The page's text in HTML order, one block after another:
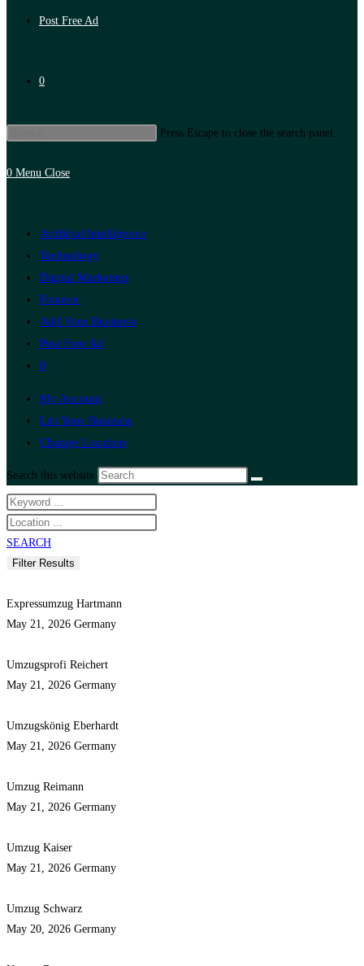
Post Free Ad
0
Press Escape to close the search panel.
0 Menu Close
Artificial Intelligence
Technology
Digital Marketing
Finance
Add Your Business
Post Free Ad
0
My Account
List Your Business
Change Location
Search this website
SEARCH
Expressumzug Hartmann
May 21, 2026 Germany
Umzugsprofi Reichert
May 21, 2026 Germany
Umzugskönig Eberhardt
May 21, 2026 Germany
Umzug Reimann
May 21, 2026 Germany
Umzug Kaiser
May 21, 2026 Germany
Umzug Schwarz
May 20, 2026 Germany